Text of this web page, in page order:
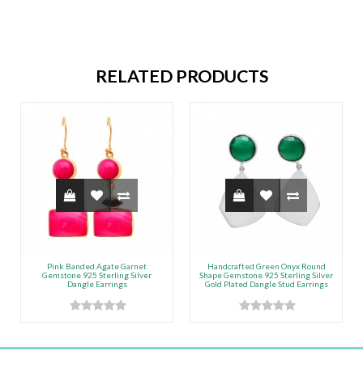
RELATED PRODUCTS
Pink Banded Agate Garnet
Gemstone 925 Sterling Silver
Dangle Earrings
Handcrafted Green Onyx Round
Shape Gemstone 925 Sterling Silver
Gold Plated Dangle Stud Earrings